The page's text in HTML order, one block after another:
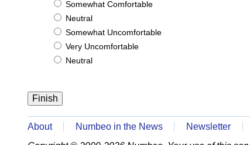
Somewhat Comfortable
Neutral
Somewhat Uncomfortable
Very Uncomfortable
Neutral
About Numbeo in the News Newsletter